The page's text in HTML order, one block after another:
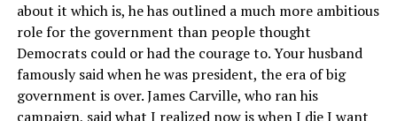
about it which is, he has outlined a much more ambitious
role for the government than people thought
Democrats could or had the courage to. Your husband
famously said when he was president, the era of big
government is over. James Carville, who ran his
campaign, said what I realized now is when I die I want